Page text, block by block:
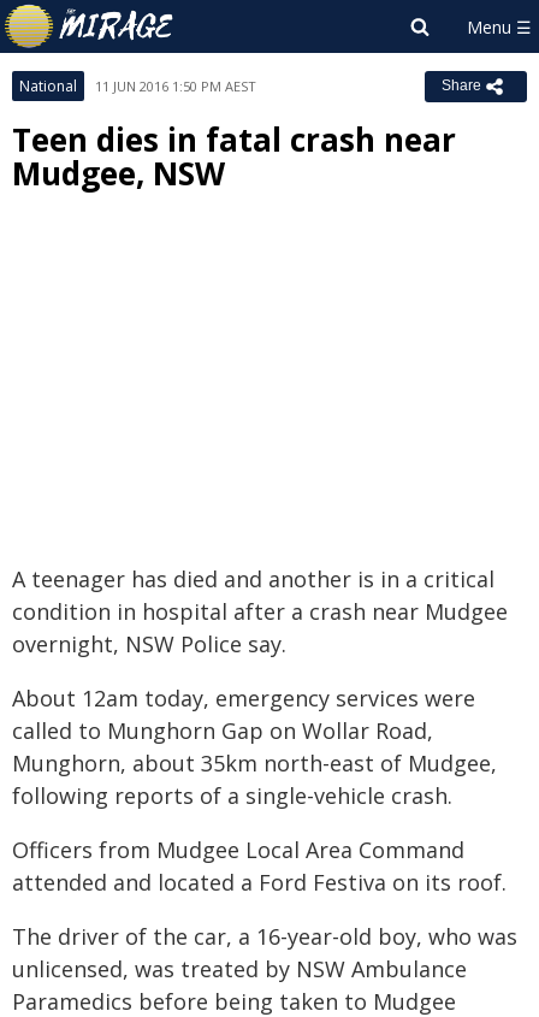
National 11 JUN 2016 1:50 PM AEST Share
Teen dies in fatal crash near
Mudgee, NSW
A teenager has died and another is in a critical
condition in hospital after a crash near Mudgee
overnight, NSW Police say.
About 12am today, emergency services were
called to Munghorn Gap on Wollar Road,
Munghorn, about 35km north-east of Mudgee,
following reports of a single-vehicle crash.
Officers from Mudgee Local Area Command
attended and located a Ford Festiva on its roof.
The driver of the car, a 16-year-old boy, who was
unlicensed, was treated by NSW Ambulance
Paramedics before being taken to Mudgee